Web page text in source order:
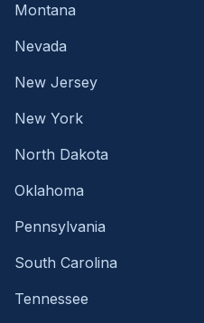
Montana
Nevada
New Jersey
New York
North Dakota
Oklahoma
Pennsylvania
South Carolina
Tennessee